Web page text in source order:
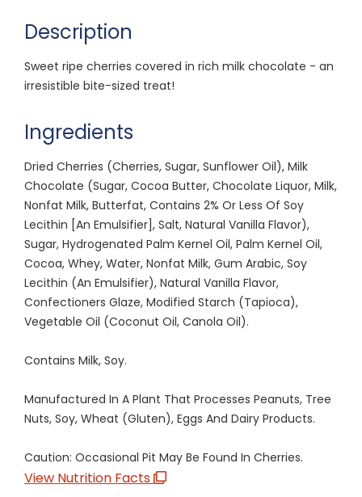
Description
Sweet ripe cherries covered in rich milk chocolate - an
irresistible bite-sized treat!
Ingredients
Dried Cherries (Cherries, Sugar, Sunflower Oil), Milk
Chocolate (Sugar, Cocoa Butter, Chocolate Liquor, Milk,
Nonfat Milk, Butterfat, Contains 2% Or Less Of Soy
Lecithin [An Emulsifier], Salt, Natural Vanilla Flavor),
Sugar, Hydrogenated Palm Kernel Oil, Palm Kernel Oil,
Cocoa, Whey, Water, Nonfat Milk, Gum Arabic, Soy
Lecithin (An Emulsifier), Natural Vanilla Flavor,
Confectioners Glaze, Modified Starch (Tapioca),
Vegetable Oil (Coconut Oil, Canola Oil).
Contains Milk, Soy.
Manufactured In A Plant That Processes Peanuts, Tree
Nuts, Soy, Wheat (Gluten), Eggs And Dairy Products.
Caution: Occasional Pit May Be Found In Cherries.
View Nutrition Facts